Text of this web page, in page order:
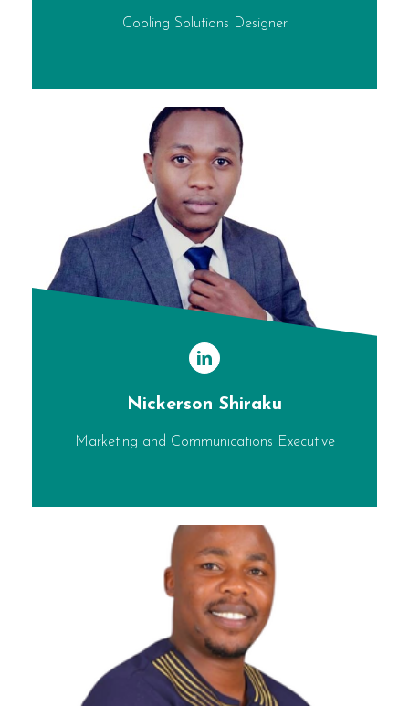
Cooling Solutions Designer
Nickerson Shiraku
Marketing and Communications Executive